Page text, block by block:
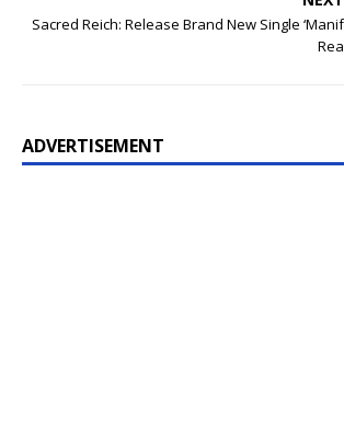
Sacred Reich: Release Brand New Single
ADVERTISEMENT